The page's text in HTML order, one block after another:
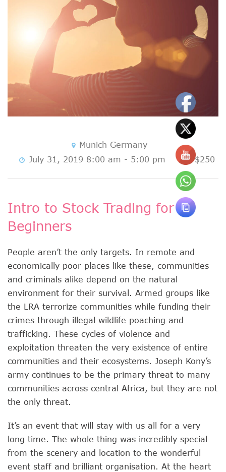
Munich Germany
July 31, 2019 8:00 am - 5:00 pm
$250
Intro to Stock Trading for
Beginners
People aren’t the only targets. In remote and
economically poor places like these, communities
and criminals alike depend on the natural
environment for their survival. Armed groups like
the LRA terrorize communities while funding their
crimes through illegal wildlife poaching and
trafficking. These cycles of violence and
exploitation threaten the very existence of entire
communities and their ecosystems. Joseph Kony’s
army continues to be the primary threat to many
communities across central Africa, but they are not
the only threat.
It’s an event that will stay with us all for a very
long time. The whole thing was incredibly special
from the scenery and location to the wonderful
event staff and brilliant organisation. At the heart